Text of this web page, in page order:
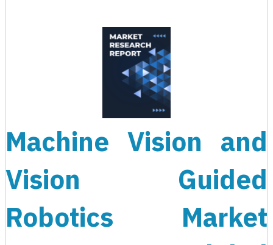
Machine Vision and
Vision Guided
Robotics Market